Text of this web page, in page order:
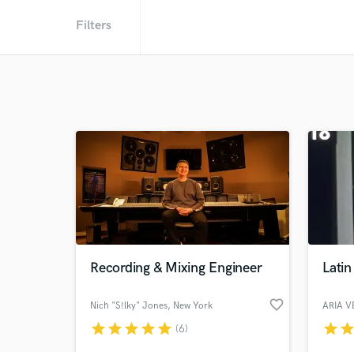
Filters
Recording & Mixing Engineer
Nich "S!lky" Jones, New York favorite_border
starstarstarstarstar (6)
ARIA
starstar